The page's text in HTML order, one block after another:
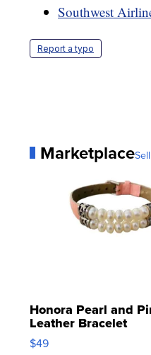
Southwest
Report a typo
Marketplace
Honora Pearl and
Leather Bracelet
Adjustable Buckle
$49